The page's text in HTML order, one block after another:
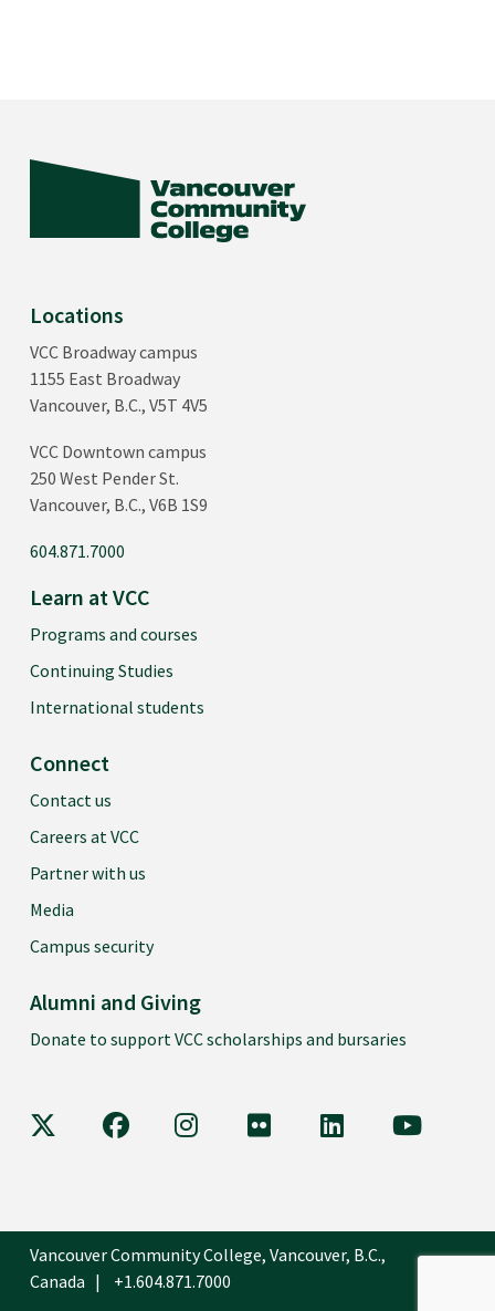
Locations
VCC Broadway campus
1155 East Broadway
Vancouver, B.C., V5T 4V5
VCC Downtown campus
250 West Pender St.
Vancouver, B.C., V6B 1S9
604.871.7000
Learn at VCC
Programs and courses
Continuing Studies
International students
Connect
Contact us
Careers at VCC
Partner with us
Media
Campus security
Alumni and Giving
Donate to support VCC scholarships and bursaries
VCC on X VCC on FacebookVCC on Instagram
VCC on FlickrVCC on LinkedIn
VCC on
Vancouver Community College, Vancouver, B.C.,
Canada
+1.604.871.7000